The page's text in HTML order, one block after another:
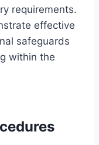
requirements.
effective
safeguards
within the